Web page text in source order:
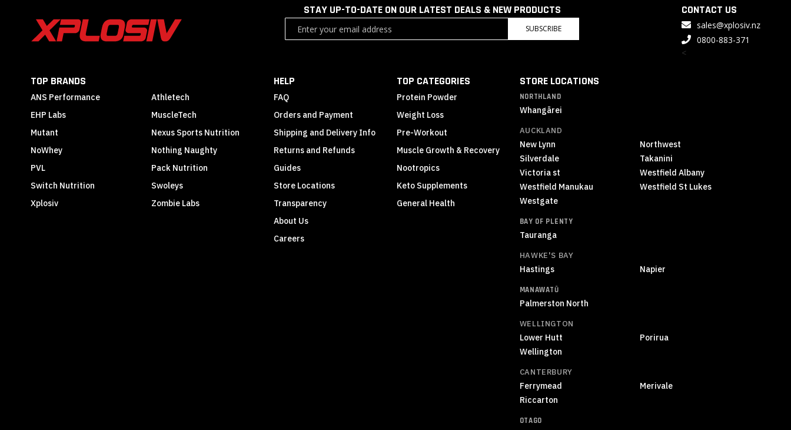
STAY UP-TO-DATE ON OUR LATEST DEALS & NEW PRODUCTS
SUBSCRIBE
CONTACT US
sales@xplosiv.nz
0800-883-371
<
TOP BRANDS
ANS Performance
Athletech
EHP Labs
MuscleTech
Mutant
Nexus Sports Nutrition
NoWhey
Nothing Naughty
PVL
Pack Nutrition
Switch Nutrition
Swoleys
Xplosiv
Zombie Labs
HELP
FAQ
Orders and Payment
Shipping and Delivery Info
Returns and Refunds
Guides
Store Locations
Transparency
About Us
Careers
TOP CATEGORIES
Protein Powder
Weight Loss
Pre-Workout
Muscle Growth & Recovery
Nootropics
Keto Supplements
General Health
STORE LOCATIONS
NORTHLAND
Whangārei
AUCKLAND
New Lynn
Northwest
Silverdale
Takanini
Victoria st
Westfield Albany
Westfield Manukau
Westfield St Lukes
Westgate
BAY OF PLENTY
Tauranga
HAWKE'S BAY
Hastings Napier
MANAWATŪ
Palmerston North
WELLINGTON
Lower Hutt
Porirua
Wellington
CANTERBURY
Ferrymead
Merivale
Riccarton
OTAGO